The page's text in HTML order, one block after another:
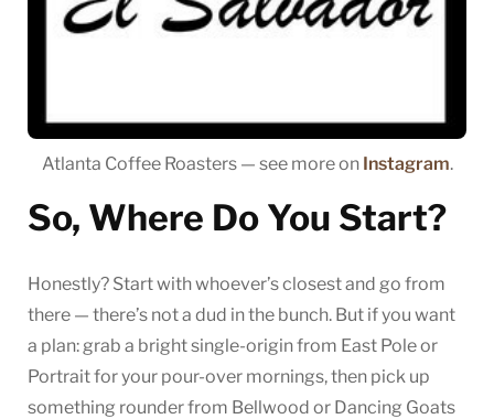
Atlanta Coffee Roasters — see more on Instagram.
So, Where Do You Start?
Honestly? Start with whoever’s closest and go from
there — there’s not a dud in the bunch. But if you want
a plan: grab a bright single-origin from East Pole or
Portrait for your pour-over mornings, then pick up
something rounder from Bellwood or Dancing Goats